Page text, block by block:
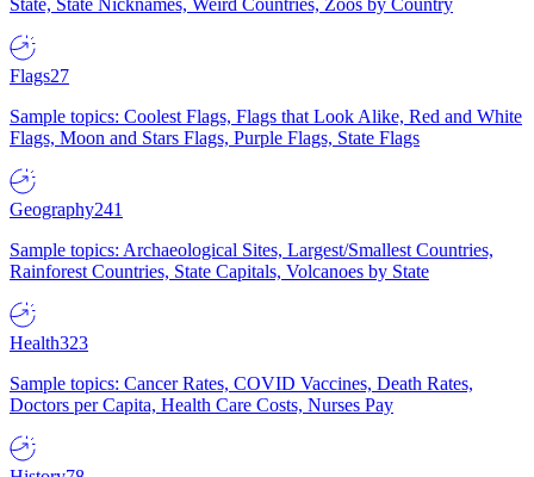
State, State Nicknames, Weird Countries, Zoos by Country
Flags27
Sample topics: Coolest Flags, Flags that Look Alike, Red and White
Flags, Moon and Stars Flags, Purple Flags, State Flags
Geography241
Sample topics: Archaeological Sites, Largest/Smallest Countries,
Rainforest Countries, State Capitals, Volcanoes by State
Health323
Sample topics: Cancer Rates, COVID Vaccines, Death Rates,
Doctors per Capita, Health Care Costs, Nurses Pay